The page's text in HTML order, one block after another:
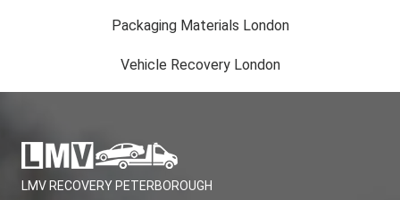
Packaging Materials London
Vehicle Recovery London
LMV RECOVERY PETERBOROUGH